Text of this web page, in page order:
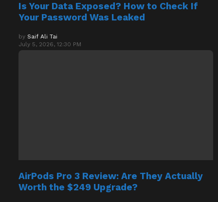
Is Your Data Exposed? How to Check If
Your Password Was Leaked
by Saif Ali Tai
July 5, 2026, 12:30 PM
AirPods Pro 3 Review: Are They Actually
Worth the $249 Upgrade?